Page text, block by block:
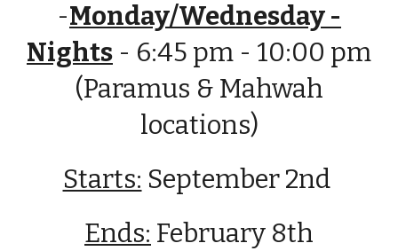
-Monday/Wednesday -
Nights - 6:45 pm - 10:00 pm
(Paramus & Mahwah
locations)
Starts: September 2nd
Ends: February 8th